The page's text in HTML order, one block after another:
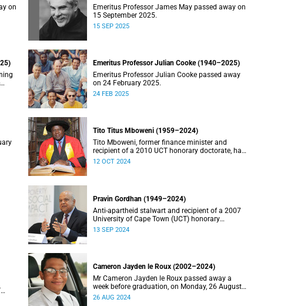
on
Emeritus Professor James May passed away on
15 September 2025.
15 SEP 2025
Emeritus Professor Julian Cooke (1940–2025)
Emeritus Professor Julian Cooke passed away
on 24 February 2025.
24 FEB 2025
Tito Titus Mboweni (1959–2024)
Tito Mboweni, former finance minister and
recipient of a 2010 UCT honorary doctorate, has
died.
12 OCT 2024
Pravin Gordhan (1949–2024)
Anti-apartheid stalwart and recipient of a 2007
University of Cape Town (UCT) honorary
doctorate, Pravin Gordhan has died.
13 SEP 2024
in
Cameron Jayden le Roux (2002–2024)
Mr Cameron Jayden le Roux passed away a
week before graduation, on Monday, 26 August
2024.
26 AUG 2024